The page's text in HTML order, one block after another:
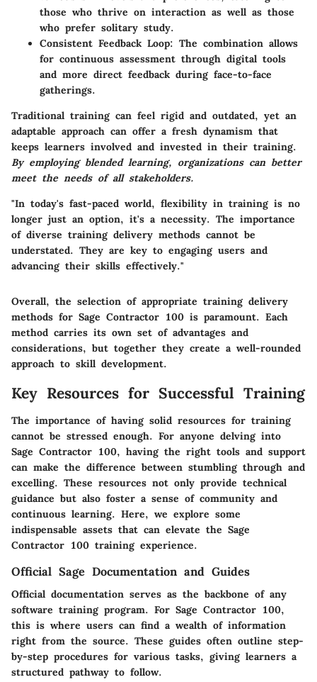
those who thrive on interaction as well as those
who prefer solitary study.
Consistent Feedback Loop: The combination allows
for continuous assessment through digital tools
and more direct feedback during face-to-face
gatherings.
Traditional training can feel rigid and outdated, yet an
adaptable approach can offer a fresh dynamism that
keeps learners involved and invested in their training.
By employing blended learning, organizations can better
meet the needs of all stakeholders.
"In today's fast-paced world, flexibility in training is no
longer just an option, it's a necessity. The importance
of diverse training delivery methods cannot be
understated. They are key to engaging users and
advancing their skills effectively."
Overall, the selection of appropriate training delivery
methods for Sage Contractor 100 is paramount. Each
method carries its own set of advantages and
considerations, but together they create a well-rounded
approach to skill development.
Key Resources for Successful Training
The importance of having solid resources for training
cannot be stressed enough. For anyone delving into
Sage Contractor 100, having the right tools and support
can make the difference between stumbling through and
excelling. These resources not only provide technical
guidance but also foster a sense of community and
continuous learning. Here, we explore some
indispensable assets that can elevate the Sage
Contractor 100 training experience.
Official Sage Documentation and Guides
Official documentation serves as the backbone of any
software training program. For Sage Contractor 100,
this is where users can find a wealth of information
right from the source. These guides often outline step-
by-step procedures for various tasks, giving learners a
structured pathway to follow.